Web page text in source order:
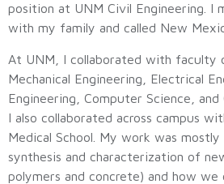
position at UNM Civil Engineering. I
with my family and called New
At UNM, I collaborated with faculty
Mechanical Engineering, Electrical
Engineering, Computer Science, and
I also collaborated across campus
Medical School. My work was
synthesis and characterization of
polymers and concrete) and how we